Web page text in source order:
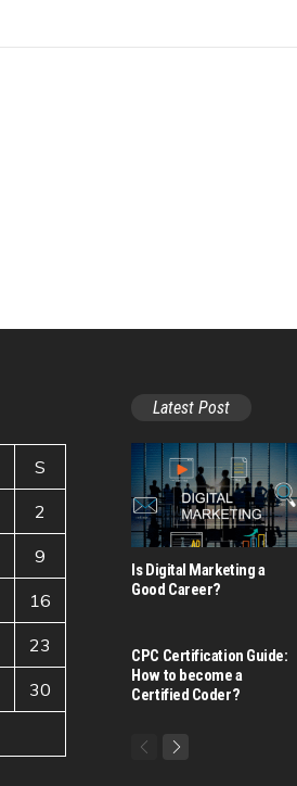
S
2
9
16
23
30
Latest Post
Is Digital Marketing a
Good Career​?
CPC Certification Guide:
How to become a
Certified Coder?